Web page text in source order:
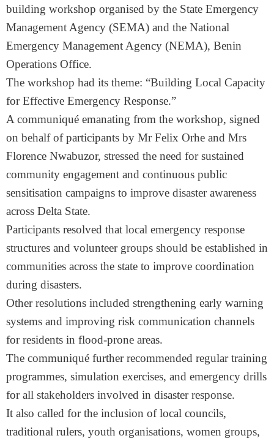
building workshop organised by the State Emergency
Management Agency (SEMA) and the National
Emergency Management Agency (NEMA), Benin
Operations Office.
The workshop had its theme: “Building Local Capacity
for Effective Emergency Response.”
A communiqué emanating from the workshop, signed
on behalf of participants by Mr Felix Orhe and Mrs
Florence Nwabuzor, stressed the need for sustained
community engagement and continuous public
sensitisation campaigns to improve disaster awareness
across Delta State.
Participants resolved that local emergency response
structures and volunteer groups should be established in
communities across the state to improve coordination
during disasters.
Other resolutions included strengthening early warning
systems and improving risk communication channels
for residents in flood-prone areas.
The communiqué further recommended regular training
programmes, simulation exercises, and emergency drills
for all stakeholders involved in disaster response.
It also called for the inclusion of local councils,
traditional rulers, youth organisations, women groups,